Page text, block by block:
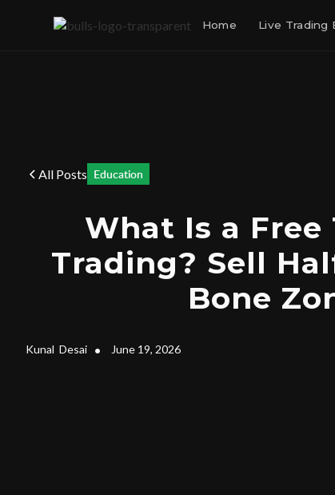
Home Live Trading
All Posts Education
What Is a Free
Trading? Sell
Bone
Kunal Desai • June 19, 2026